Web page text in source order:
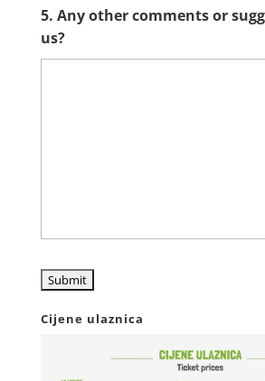
5. Any other comments or
us?
Cijene ulaznica